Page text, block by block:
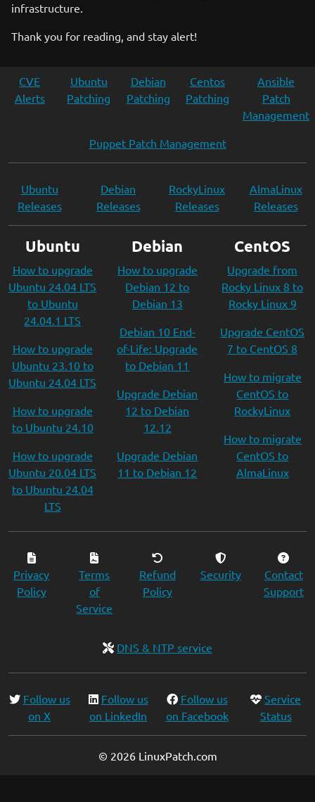
infrastructure.
Thank you for reading, and stay alert!
CVE
Alerts
Ubuntu
Patching
Debian
Patching
Centos
Patching
Ansible
Patch
Management
Puppet Patch Management
Ubuntu
Releases
Debian
Releases
RockyLinux
Releases
AlmaLinux
Releases
Ubuntu
How to upgrade
Ubuntu 24.04 LTS
to Ubuntu
24.04.1 LTS
How to upgrade
Ubuntu 23.10 to
Ubuntu 24.04 LTS
How to upgrade
to Ubuntu 24.10
How to upgrade
Ubuntu 20.04 LTS
to Ubuntu 24.04
LTS
Debian
How to upgrade
Debian 12 to
Debian 13
Debian 10 End-
of-Life: Upgrade
to Debian 11
Upgrade Debian
12 to Debian
12.12
Upgrade Debian
11 to Debian 12
CentOS
Upgrade from
Rocky Linux 8 to
Rocky Linux 9
Upgrade CentOS
7 to CentOS 8
How to migrate
CentOS to
RockyLinux
How to migrate
CentOS to
AlmaLinux
Privacy
Policy
Terms
of
Service
Refund
Policy
Security
Contact
Support
DNS & NTP service
Follow us
on X
Follow us
on LinkedIn
Follow us
on Facebook
Service
Status
© 2026 LinuxPatch.com